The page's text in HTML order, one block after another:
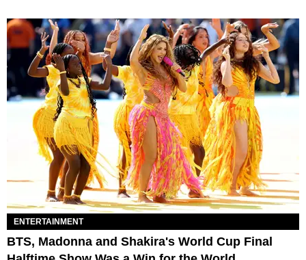
ENTERTAINMENT
BTS, Madonna and Shakira's World Cup Final